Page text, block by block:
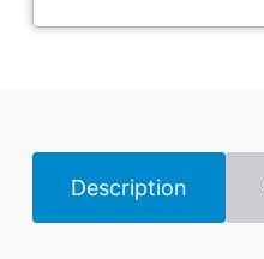
Description